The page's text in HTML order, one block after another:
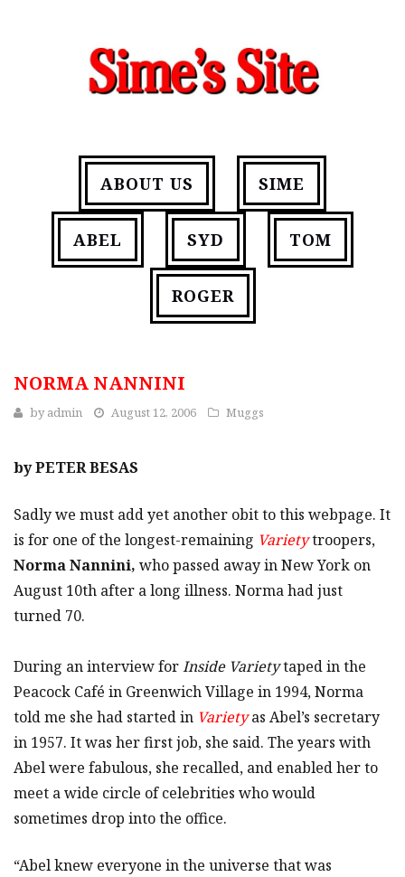
ABOUT US SIME
ABEL SYD TOM
ROGER
NORMA NANNINI
byadmin August 12, 2006 Muggs
by PETER BESAS
Sadly we must add yet another obit to this webpage. It
is for one of the longest-remaining Varietytroopers,
Norma Nannini, who passed away in New York on
August 10th after a long illness. Norma had just
turned 70.
During an interview forInside Varietytaped in the
Peacock Café in Greenwich Village in 1994, Norma
told me she had started in Varietyas Abel’s secretary
in 1957. It was her first job, she said. The years with
Abel were fabulous, she recalled, and enabled her to
meet a wide circle of celebrities who would
sometimes drop into the office.
“Abel knew everyone in the universe that was